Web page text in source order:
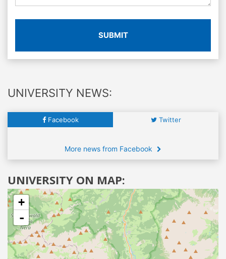
SUBMIT
UNIVERSITY NEWS:
Facebook Twitter
More news from Facebook
UNIVERSITY ON MAP:
+
-